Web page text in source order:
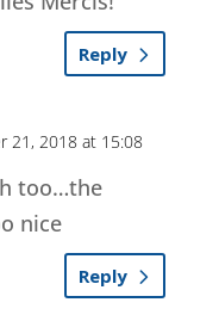
Reply
21, 2018 at 15:08
too…the
nice
Reply